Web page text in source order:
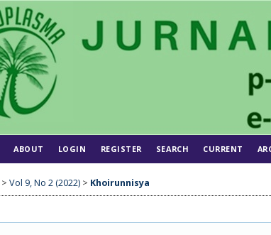
ABOUT LOGIN REGISTER SEARCH CURRENT
> Vol 9, No 2 (2022) > Khoirunnisya